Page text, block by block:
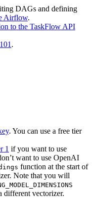
DAGs and defining
Airflow.
to the TaskFlow API
.
. You can use a free tier
1 if you want to use
want to use OpenAI
function at the start of
Note that you will
different vectorizer.